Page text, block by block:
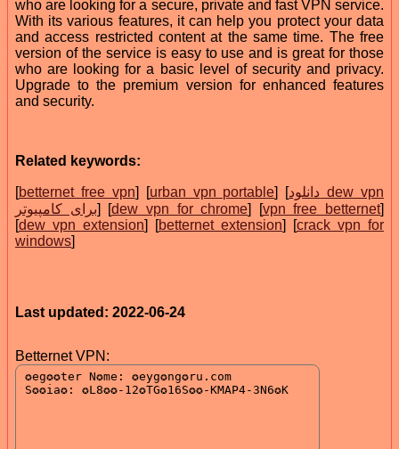
who are looking for a secure, private and fast VPN service.
With its various features, it can help you protect your data
and access restricted content at the same time. The free
version of the service is easy to use and is great for those
who are looking for a basic level of security and privacy.
Upgrade to the premium version for enhanced features
and security.
Related keywords:
[betternet free vpn] [urban vpn portable] [دانلود dew vpn
برای کامپیوتر] [dew vpn for chrome] [vpn free betternet]
[dew vpn extension] [betternet extension] [crack vpn for
windows]
Last updated: 2022-06-24
Betternet VPN: